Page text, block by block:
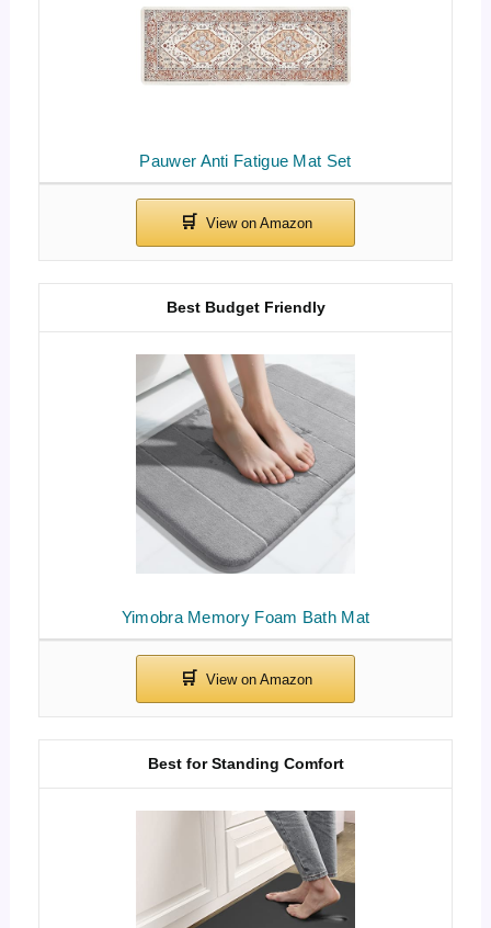
Pauwer Anti Fatigue Mat Set
Yimobra Memory Foam Bath Mat
Best Budget Friendly
Best for Standing Comfort